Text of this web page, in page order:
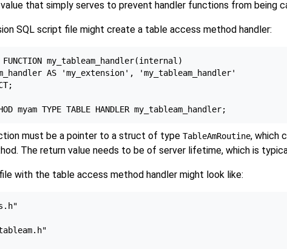
that simply serves to prevent handler functions from being
SQL script file might create a table access method handler:
FUNCTION my_tableam_handler(internal)
AS 'my_extension', 'my_tableam_handler'
must be a pointer to a struct of type TableAmRoutine, which
The return value needs to be of server lifetime, which is
with the table access method handler might look like: